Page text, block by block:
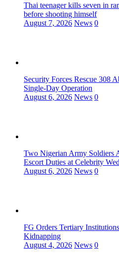
Thai teenager kills seven in
before shooting himself
August 7, 2026 News 0
Security Forces Rescue 308
Single-Day Operation
August 6, 2026 News 0
Two Nigerian Army Soldiers
Escort Duties at Celebrity
August 6, 2026 News 0
FG Orders Tertiary
Kidnapping
August 4, 2026 News 0